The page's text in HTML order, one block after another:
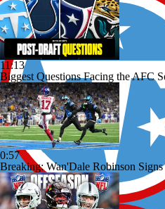
11:13
Biggest Questions Facing the AFC
0:57
Breaking: Wan'Dale Robinson